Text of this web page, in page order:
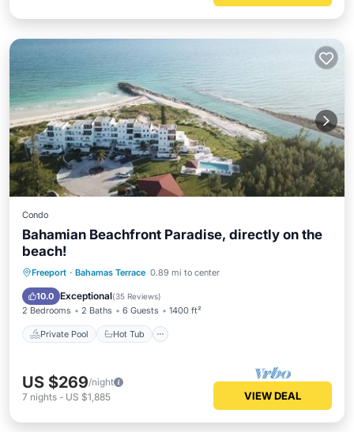
Condo
Bahamian Beachfront Paradise, directly on the
beach!
Freeport · Bahamas Terrace 0.89 mi to center
10.0 Exceptional(35 Reviews)
2 Bedrooms 2 Baths 6 Guests 1400 ft²
Private Pool Hot Tub
Private Pool Hot Tub
Parking
Pool
US $269/night
7 nights - US $1,885 VIEW DEAL